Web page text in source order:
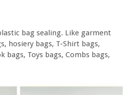
bag sealing. Like garment
hosiery bags, T-Shirt bags,
bags, Toys bags, Combs bags,